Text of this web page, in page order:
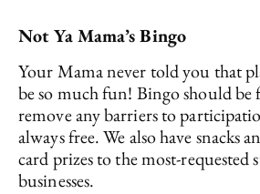
Not Ya Mama’s Bingo
Your Mama never told you that
be so much fun! Bingo should be
remove any barriers to
always free. We also have snacks
card prizes to the most-requested
businesses.